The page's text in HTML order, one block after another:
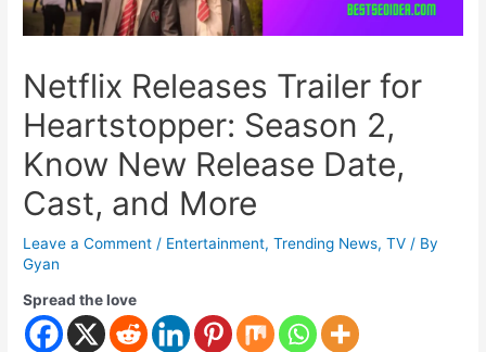
Netflix Releases Trailer for
Heartstopper: Season 2,
Know New Release Date,
Cast, and More
Leave a Comment / Entertainment,Trending News,TV / By
Gyan
Spread the love